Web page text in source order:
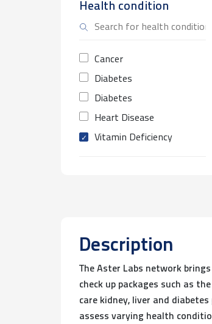
Health condition
Cancer
Diabetes
Diabetes
Heart Disease
Vitamin Deficiency
Description
The Aster Labs network
check up packages such as
care kidney, liver and
assess varying health